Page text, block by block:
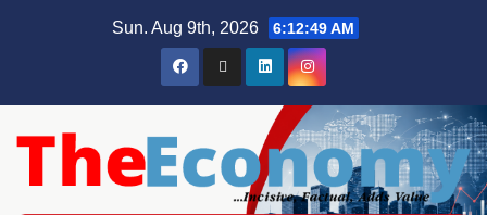
Sun. Aug 9th, 2026 6:12:50 AM